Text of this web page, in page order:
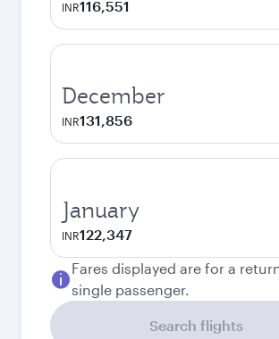
INR116,551
December
INR131,856
January
INR122,347
Fares displayed are for a
single passenger.
Search flights